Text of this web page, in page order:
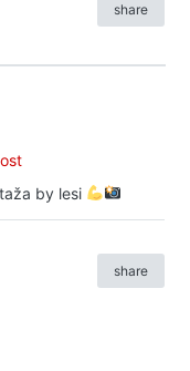
share
by lesi
share